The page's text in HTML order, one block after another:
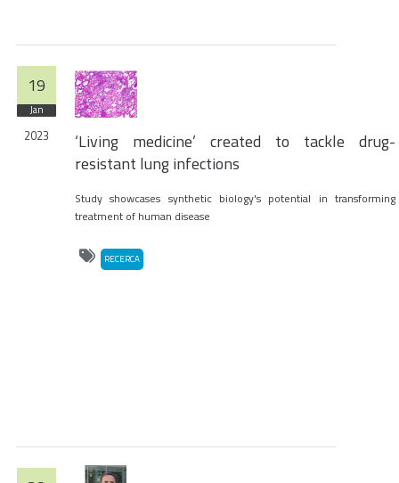
19
Jan
2023
‘Living medicine’ created to tackle drug-
resistant lung infections
Study showcases synthetic biology's potential in transforming
treatment of human disease
RECERCA